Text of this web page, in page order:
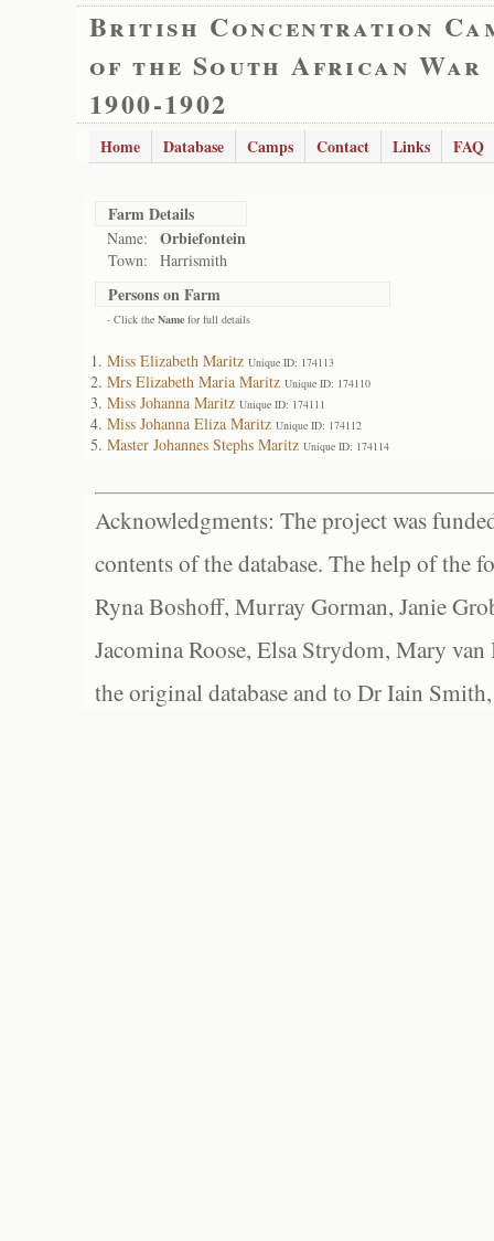
British Concentration
of the South African War
1900-1902
Home Database Camps Contact Links FAQ
Farm Details
Name: Orbiefontein
Town: Harrismith
Persons on Farm
- Click the Name for full details
Miss Elizabeth Maritz Unique ID: 174113
Mrs Elizabeth Maria Maritz Unique ID: 174110
Miss Johanna Maritz Unique ID: 174111
Miss Johanna Eliza Maritz Unique ID: 174112
Master Johannes Stephs Maritz Unique ID: 174114
Acknowledgments: The project was
contents of the database. The help of the
Ryna Boshoff, Murray Gorman, Janie
Jacomina Roose, Elsa Strydom, Mary
the original database and to Dr Iain